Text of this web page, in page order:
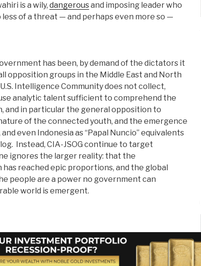
is a wily, dangerousand imposing leader who
less of a threat — and perhaps even more so —
has been, by demand of the dictators it
opposition groups in the Middle East and North
Intelligence Community does not collect,
analytic talent sufficient to comprehend the
and in particular the general opposition to
of the connected youth, and the emergence
even Indonesia as “Papal Nuncio” equivalents
Instead, CIA-JSOG continue to target
ignores the larger reality: that the
reached epic proportions, and the global
people are a power no government can
world is emergent.